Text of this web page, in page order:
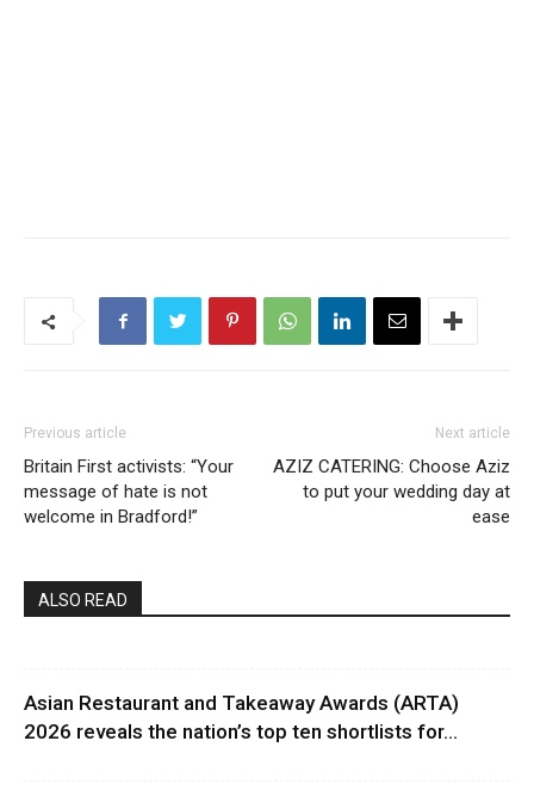
Previous article
Britain First activists: “Your
message of hate is not
welcome in Bradford!”
Next article
AZIZ CATERING: Choose Aziz
to put your wedding day at
ease
ALSO READ
Asian Restaurant and Takeaway Awards (ARTA)
2026 reveals the nation’s top ten shortlists for...